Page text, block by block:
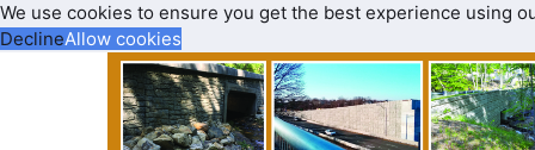
We use cookies to ensure you get the best experience using
DeclineAllow cookies